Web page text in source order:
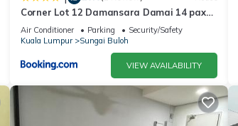
Corner Lot 12 Damansara Damai 14 pax
by Manhattan Group
Air Conditioner Parking
Security/Safety
Kuala Lumpur
Sungai Buloh
VIEW AVAILABILITY